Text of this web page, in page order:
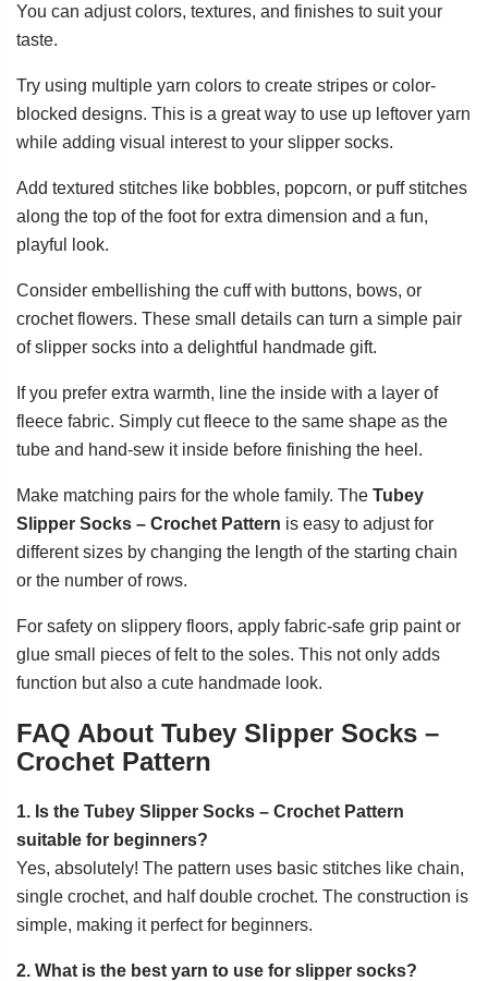
You can adjust colors, textures, and finishes to suit your
taste.
Try using multiple yarn colors to create stripes or color-
blocked designs. This is a great way to use up leftover yarn
while adding visual interest to your slipper socks.
Add textured stitches like bobbles, popcorn, or puff stitches
along the top of the foot for extra dimension and a fun,
playful look.
Consider embellishing the cuff with buttons, bows, or
crochet flowers. These small details can turn a simple pair
of slipper socks into a delightful handmade gift.
If you prefer extra warmth, line the inside with a layer of
fleece fabric. Simply cut fleece to the same shape as the
tube and hand-sew it inside before finishing the heel.
Make matching pairs for the whole family. The Tubey
Slipper Socks – Crochet Pattern is easy to adjust for
different sizes by changing the length of the starting chain
or the number of rows.
For safety on slippery floors, apply fabric-safe grip paint or
glue small pieces of felt to the soles. This not only adds
function but also a cute handmade look.
FAQ About Tubey Slipper Socks –
Crochet Pattern
1. Is the Tubey Slipper Socks – Crochet Pattern
suitable for beginners?
Yes, absolutely! The pattern uses basic stitches like chain,
single crochet, and half double crochet. The construction is
simple, making it perfect for beginners.
2. What is the best yarn to use for slipper socks?